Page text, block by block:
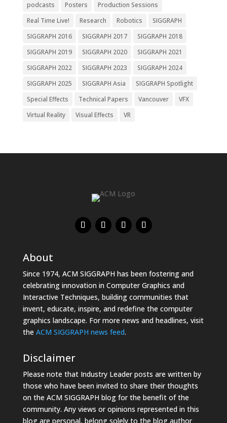
podcasts
Posters
Production Sessions
Real Time Live!
Research Robotics
SIGGRAPH
SIGGRAPH 2016
SIGGRAPH 2017
SIGGRAPH 2018
SIGGRAPH 2019
SIGGRAPH 2020
SIGGRAPH 2021
SIGGRAPH 2022
SIGGRAPH 2023
SIGGRAPH 2024
SIGGRAPH 2025
SIGGRAPH Asia
SIGGRAPH Spotlight
Special Effects
Technical Papers Vancouver
VFX
Virtual Reality
Visual Effects VR
About
Since 1974, ACM SIGGRAPH has been fostering and
celebrating innovation in Computer Graphics and
Interactive Techniques, building communities that
invent, educate, inspire, and redefine the computer
graphics landscape. For more news and headlines, visit
the ACM SIGGRAPH news feed.
Disclaimer
Please note that Industry Leader posts are written by
those who have been invited to share their thoughts
on the ACM SIGGRAPH blog for the benefit of the
community. Any views or opinions represented in this
blog are personal, belong solely to the blog author